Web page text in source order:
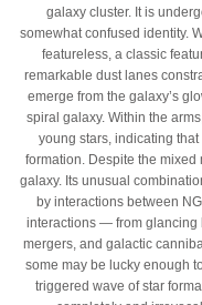
galaxy cluster. It is
somewhat confused identity.
featureless, a classic
remarkable dust lanes
emerge from the galaxy’s
spiral galaxy. Within the
young stars, indicating
formation. Despite the
galaxy. Its unusual
by interactions between
interactions — from glancing
mergers, and galactic
some may be lucky enough
triggered wave of star